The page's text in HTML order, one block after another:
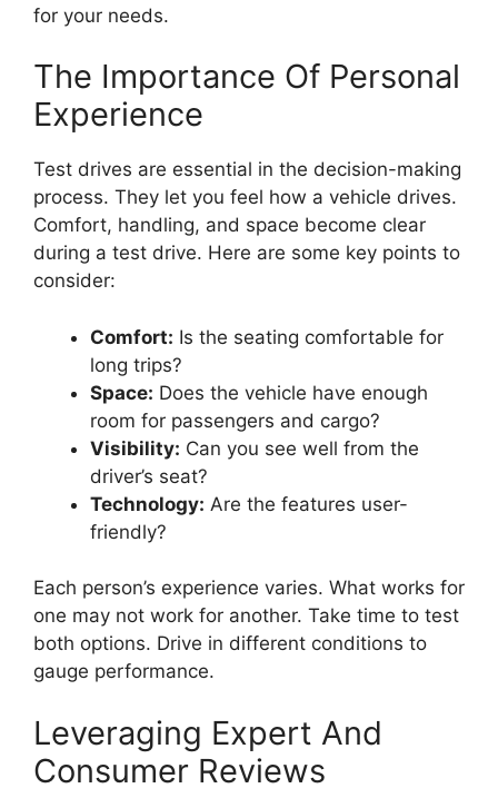
for your needs.
The Importance Of Personal
Experience
Test drives are essential in the decision-making
process. They let you feel how a vehicle drives.
Comfort, handling, and space become clear
during a test drive. Here are some key points to
consider:
Comfort: Is the seating comfortable for
long trips?
Space: Does the vehicle have enough
room for passengers and cargo?
Visibility: Can you see well from the
driver’s seat?
Technology: Are the features user-
friendly?
Each person’s experience varies. What works for
one may not work for another. Take time to test
both options. Drive in different conditions to
gauge performance.
Leveraging Expert And
Consumer Reviews